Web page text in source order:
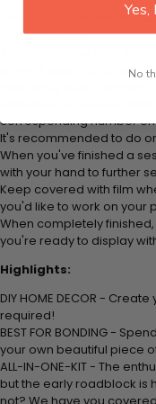
Think color by numbers
colored beads.
is how it picks up each
corresponding number
It's recommended to do
When you've finished a
with your hand to further
Keep covered with film
you'd like to work on your
When completely
you're ready to display
Highlights:
DIY HOME DECOR -
required!
BEST FOR BONDING -
your own beautiful piece
ALL-IN-ONE-KIT - The
but the early roadblock is
No